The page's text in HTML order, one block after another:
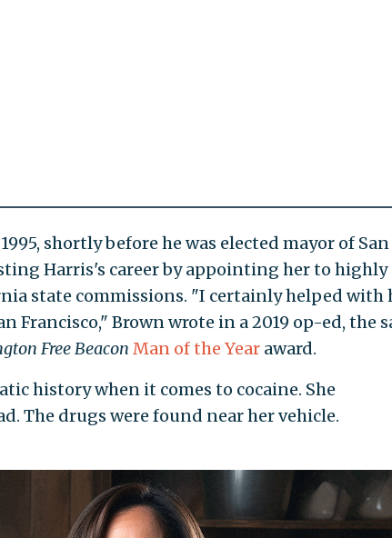
shortly before he was elected mayor of San
Harris's career by appointing her to highly
state commissions. "I certainly helped with
Brown wrote in a 2019 op-ed, the
Free Beacon Man of the Yearaward.
history when it comes to cocaine. She
The drugs were found near her vehicle.